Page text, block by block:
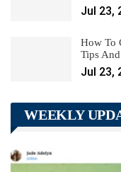
Jul 23,
How To
Tips
Jul 23,
WEEKLY